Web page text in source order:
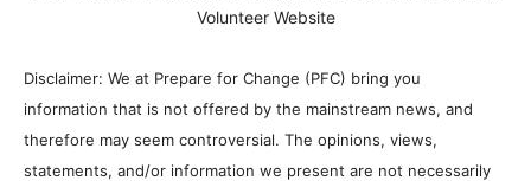
Volunteer Website
Disclaimer: We at Prepare for Change (PFC) bring you
information that is not offered by the mainstream news, and
therefore may seem controversial. The opinions, views,
statements, and/or information we present are not necessarily